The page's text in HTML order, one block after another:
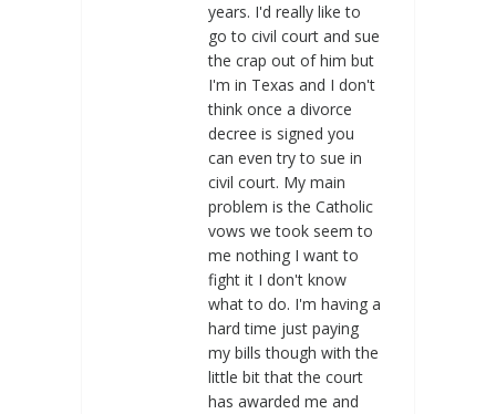
years. I'd really like to
go to civil court and sue
the crap out of him but
I'm in Texas and I don't
think once a divorce
decree is signed you
can even try to sue in
civil court. My main
problem is the Catholic
vows we took seem to
me nothing I want to
fight it I don't know
what to do. I'm having a
hard time just paying
my bills though with the
little bit that the court
has awarded me and